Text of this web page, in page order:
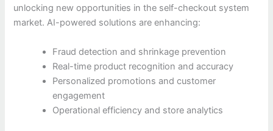
unlocking new opportunities in the self-checkout system
market. AI-powered solutions are enhancing:
Fraud detection and shrinkage prevention
Real-time product recognition and accuracy
Personalized promotions and customer
engagement
Operational efficiency and store analytics